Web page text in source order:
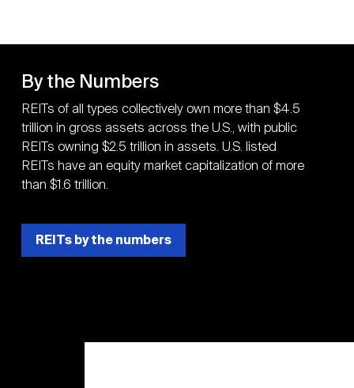
By the Numbers
REITs of all types collectively own more than $4.5
trillion in gross assets across the U.S., with public
REITs owning $2.5 trillion in assets. U.S. listed
REITs have an equity market capitalization of more
than $1.6 trillion.
REITs by the numbers